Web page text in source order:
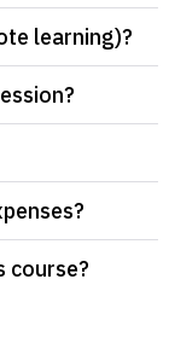
learning)?
course?